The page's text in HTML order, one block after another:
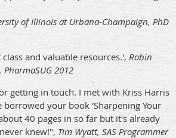
of Illinois at Urbana-Champaign, PhD
and valuable resources.', Robin
PharmaSUG 2012
getting in touch. I met with Kriss Harris
borrowed your book 'Sharpening Your
40 pages in so far but it's already
knew!", Tim Wyatt, SAS Programmer